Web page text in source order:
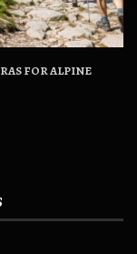
FOR ALPINE